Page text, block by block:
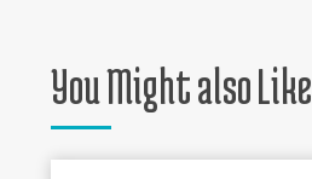
You Might also Like